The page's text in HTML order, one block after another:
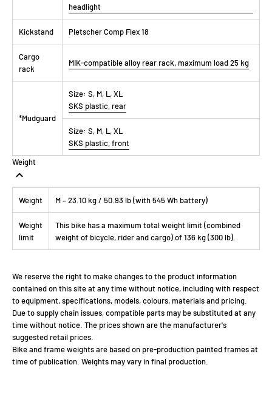
headlight
Kickstand Pletscher Comp Flex 18
Cargo
rack
MIK-compatible alloy rear rack, maximum load 25 kg
*Mudguard
Size: S, M, L, XL
SKS plastic, rear
Size: S, M, L, XL
SKS plastic, front
Weight
Weight M – 23.10 kg / 50.93 lb (with 545 Wh battery)
Weight
limit
This bike has a maximum total weight limit (combined
weight of bicycle, rider and cargo) of 136 kg (300 lb).
We reserve the right to make changes to the product information
contained on this site at any time without notice, including with respect
to equipment, specifications, models, colours, materials and pricing.
Due to supply chain issues, compatible parts may be substituted at any
time without notice. The prices shown are the manufacturer's
suggested retail prices.
Bike and frame weights are based on pre-production painted frames at
time of publication. Weights may vary in final production.